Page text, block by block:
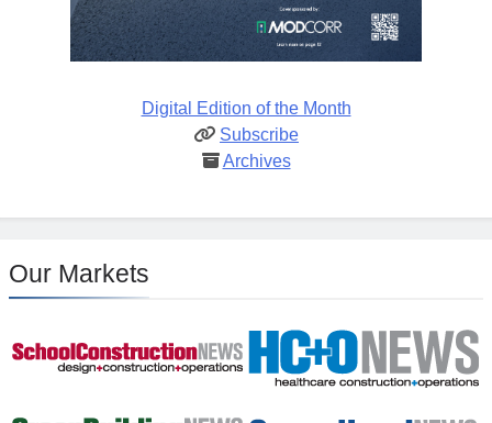
Digital Edition of the Month
Subscribe
Archives
Our Markets